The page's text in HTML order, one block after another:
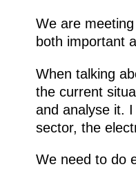
We are
both important
When talking
the current
and analyse it.
sector, the
We need to do